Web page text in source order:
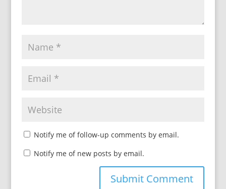
Notify me of follow-up comments by email.
Notify me of new posts by email.